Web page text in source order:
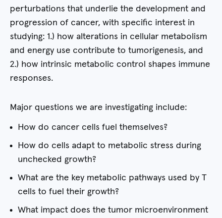
perturbations that underlie the development and
progression of cancer, with specific interest in
studying: 1.) how alterations in cellular metabolism
and energy use contribute to tumorigenesis, and
2.) how intrinsic metabolic control shapes immune
responses.
Major questions we are investigating include:
How do cancer cells fuel themselves?
How do cells adapt to metabolic stress during
unchecked growth?
What are the key metabolic pathways used by T
cells to fuel their growth?
What impact does the tumor microenvironment